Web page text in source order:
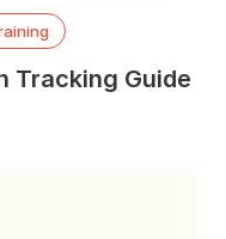
Tracking Guide